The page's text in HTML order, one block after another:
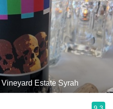
Estate Syrah